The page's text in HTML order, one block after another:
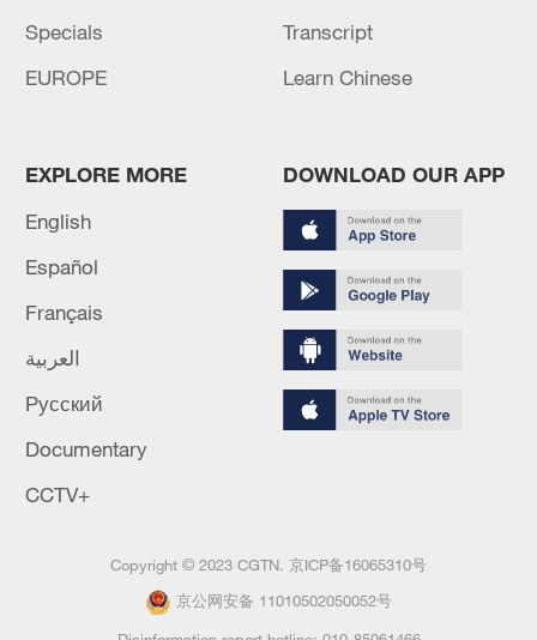
Specials
Transcript
EUROPE
Learn Chinese
EXPLORE MORE
English
Español
Français
العربية
Русский
Documentary
CCTV+
DOWNLOAD OUR APP
Copyright © 2023 CGTN. 京ICP备16065310号
京公网安备 11010502050052号